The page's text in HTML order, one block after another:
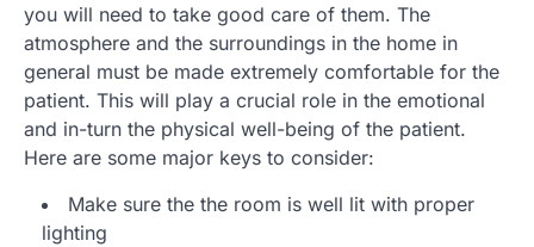
you will need to take good care of them. The
atmosphere and the surroundings in the home in
general must be made extremely comfortable for the
patient. This will play a crucial role in the emotional
and in-turn the physical well-being of the patient.
Here are some major keys to consider:
Make sure the the room is well lit with proper
lighting